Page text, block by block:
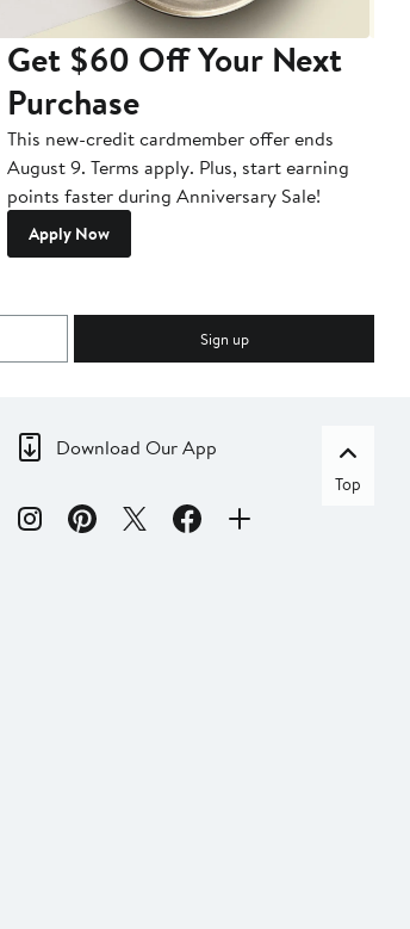
Get $60 Off Your Next
Purchase
This new-credit cardmember offer ends
August 9. Terms apply. Plus, start earning
points faster during Anniversary Sale!
Apply Now
Sign up
Download Our App
Top